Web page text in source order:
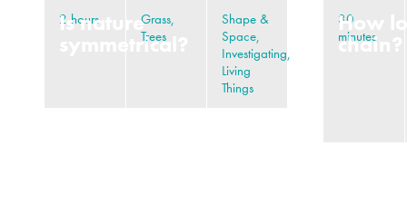
Is nature
symmetrical?
2 hours
Grass,
Trees
Shape &
Space,
Investigating,
Living
Things
How
chain?
30
minutes